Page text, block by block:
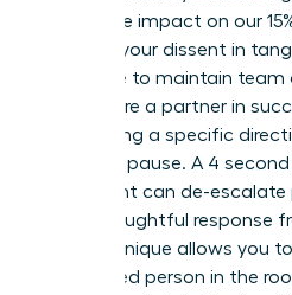
about the impact on our
anchors your dissent in
language to maintain
that you’re a partner in
challenging a specific
strategic pause. A 4
statement can de-escalate
more thoughtful response
This technique allows you
composed person in the